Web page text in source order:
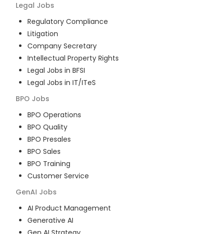
Legal Jobs
Regulatory Compliance
Litigation
Company Secretary
Intellectual Property Rights
Legal Jobs in BFSI
Legal Jobs in IT/ITeS
BPO Jobs
BPO Operations
BPO Quality
BPO Presales
BPO Sales
BPO Training
Customer Service
GenAI Jobs
AI Product Management
Generative AI